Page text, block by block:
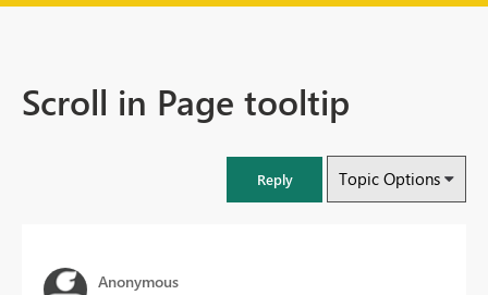
Scroll in Page tooltip
Reply Topic Options
Anonymous